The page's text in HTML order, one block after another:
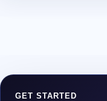
GET STARTED